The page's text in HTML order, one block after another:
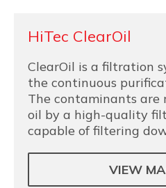
HiTec ClearOil
ClearOil is a filtration
the continuous
The contaminants are
oil by a high-quality
capable of filtering
VIEW